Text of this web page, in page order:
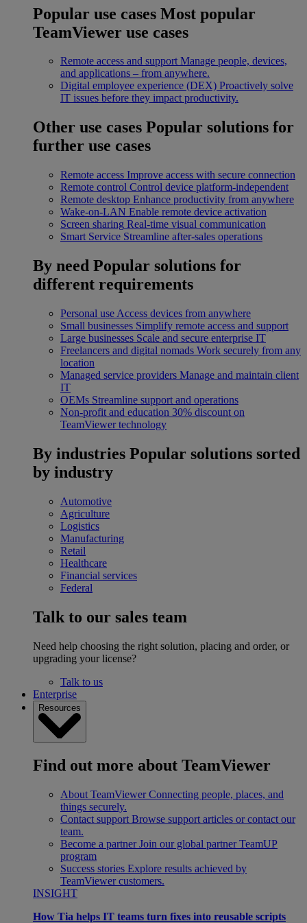
Popular use cases Most popular
TeamViewer use cases
Remote access and support Manage people, devices,
and applications – from anywhere.
Digital employee experience (DEX) Proactively solve
IT issues before they impact productivity.
Other use cases Popular solutions for
further use cases
Remote access Improve access with secure connection
Remote control Control device platform-independent
Remote desktop Enhance productivity from anywhere
Wake-on-LAN Enable remote device activation
Screen sharing Real-time visual communication
Smart Service Streamline after-sales operations
By need Popular solutions for
different requirements
Personal use Access devices from anywhere
Small businesses Simplify remote access and support
Large businesses Scale and secure enterprise IT
Freelancers and digital nomads Work securely from any
location
Managed service providers Manage and maintain client
IT
OEMs Streamline support and operations
Non-profit and education 30% discount on
TeamViewer technology
By industries Popular solutions sorted
by industry
Automotive
Agriculture
Logistics
Manufacturing
Retail
Healthcare
Financial services
Federal
Talk to our sales team
Need help choosing the right solution, placing and order, or
upgrading your license?
Talk to us
Enterprise
Resources
Find out more about TeamViewer
About TeamViewer Connecting people, places, and
things securely.
Contact support Browse support articles or contact our
team.
Become a partner Join our global partner TeamUP
program
Success stories Explore results achieved by
TeamViewer customers.
INSIGHT
How Tia helps IT teams turn fixes into reusable scripts